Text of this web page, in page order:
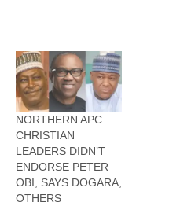
NORTHERN APC
CHRISTIAN
LEADERS DIDN’T
ENDORSE PETER
OBI, SAYS DOGARA,
OTHERS